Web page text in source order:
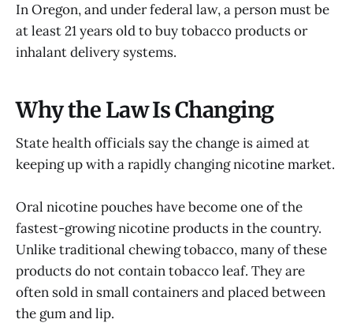
In Oregon, and under federal law, a person must be
at least 21 years old to buy tobacco products or
inhalant delivery systems.
Why the Law Is Changing
State health officials say the change is aimed at
keeping up with a rapidly changing nicotine market.
Oral nicotine pouches have become one of the
fastest-growing nicotine products in the country.
Unlike traditional chewing tobacco, many of these
products do not contain tobacco leaf. They are
often sold in small containers and placed between
the gum and lip.